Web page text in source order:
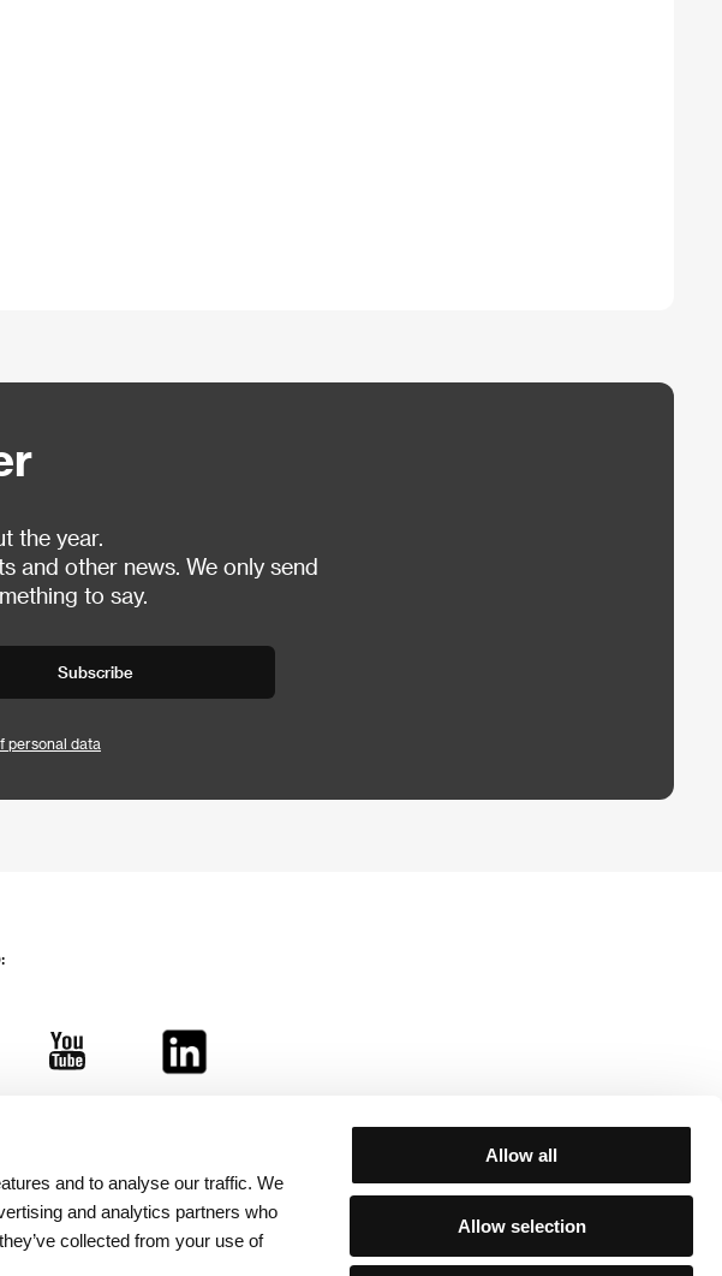
and to analyse our traffic. We
and analytics partners who
collected from your use of
Allow all
Allow selection
the year.
and other news. We only send
to say.
Subscribe
personal data
other projects as well: